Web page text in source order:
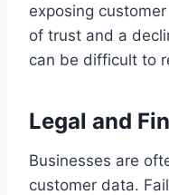
exposing
of trust and a
can be difficult to
Legal and
Businesses are
customer data.